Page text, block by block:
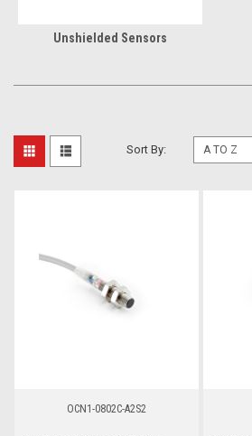
Unshielded Sensors
Sort By:
OCN1-0802C-A2S2